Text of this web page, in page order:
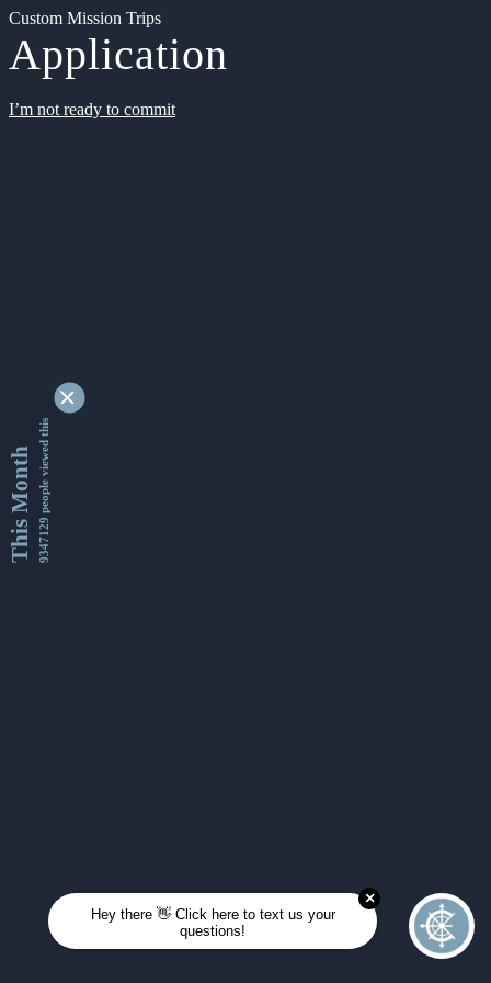
Custom Mission Trips
Application
I’m not ready to commit
This Month9347129 people viewed this